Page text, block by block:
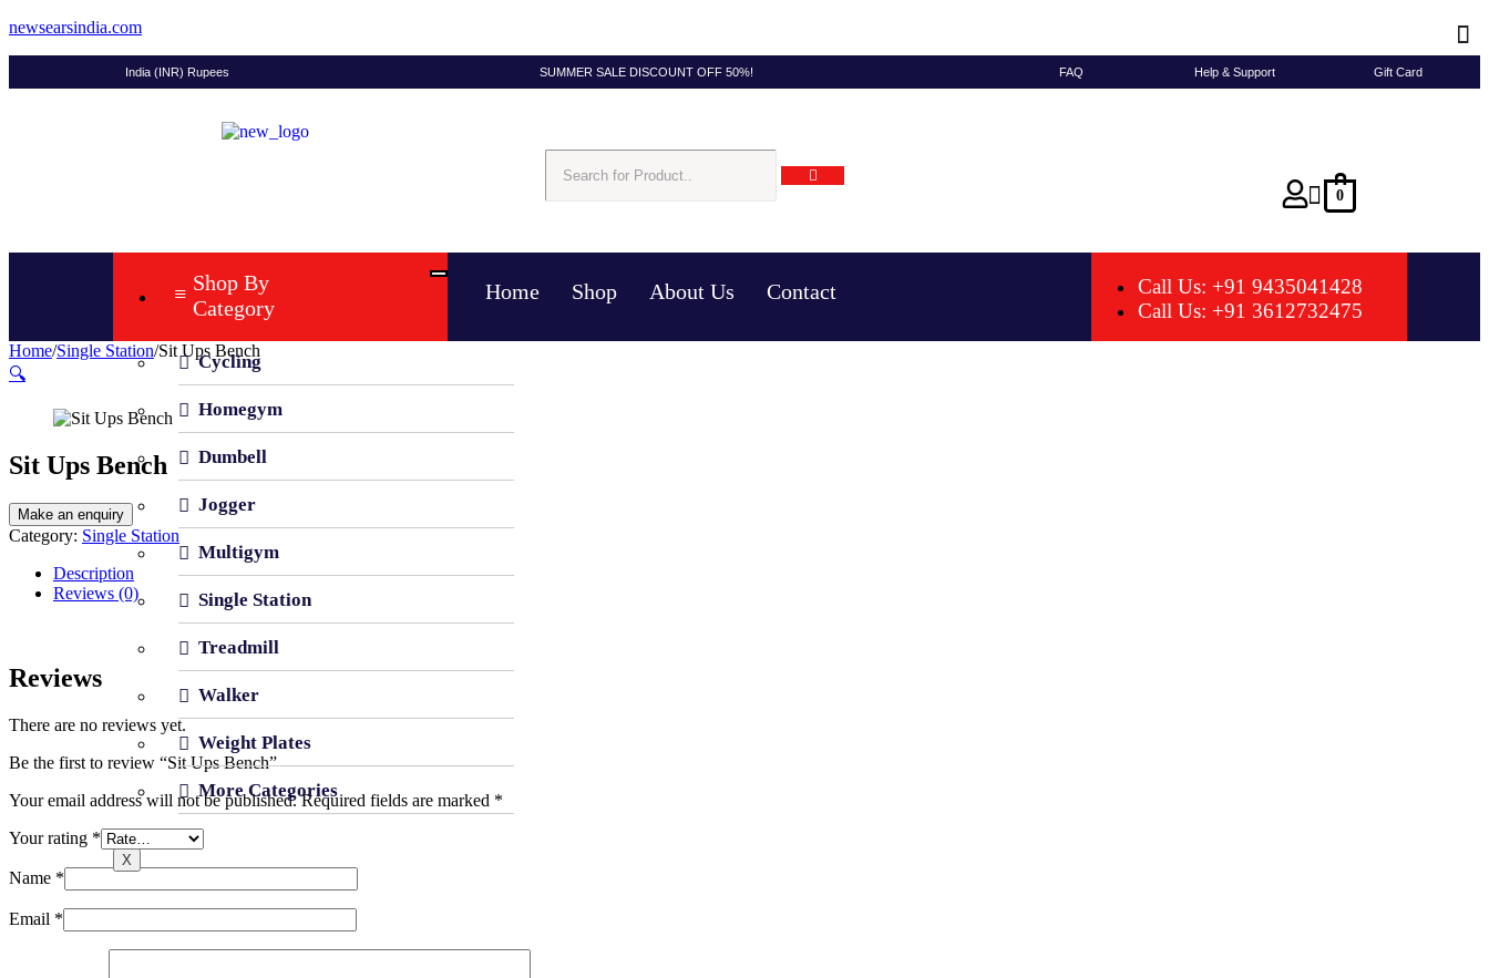
newsearsindia.com
India (INR) Rupees SUMMER SALE DISCOUNT OFF 50%! FAQ Help & Support Gift Card
0
Shop By
Category
Cycling
Homegym
Dumbell
Jogger
Multigym
Single Station
Treadmill
Walker
Weight Plates
More Categories
X
Home Shop About Us Contact
Call Us: +91 9435041428
Call Us: +91 3612732475
Home/Single Station/Sit Ups Bench
🔍
Sit Ups Bench
Category: Single Station
Description
Reviews (0)
Reviews
There are no reviews yet.
Be the first to review “Sit Ups Bench”
Your email address will not be published. Required fields are marked *
Your rating *
Name *
Email *